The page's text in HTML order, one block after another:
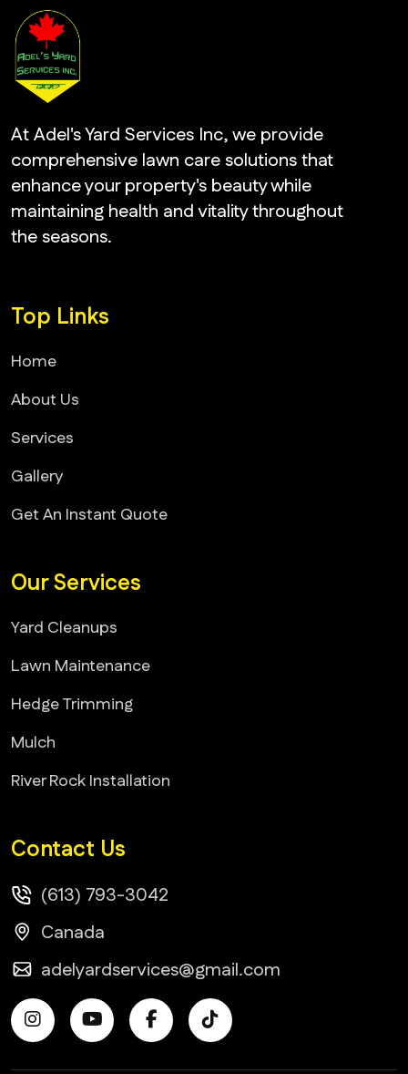
At Adel's Yard Services Inc, we provide
comprehensive lawn care solutions that
enhance your property's beauty while
maintaining health and vitality throughout
the seasons.
Top Links
Home
About Us
Services
Gallery
Get An Instant Quote
Our Services
Yard Cleanups
Lawn Maintenance
Hedge Trimming
Mulch
River Rock Installation
Contact Us
(613) 793-3042
Canada
adelyardservices@gmail.com